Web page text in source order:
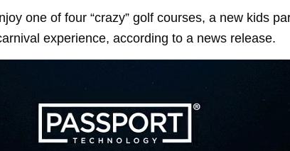
one of four “crazy” golf courses, a new kids
experience, according to a news release.